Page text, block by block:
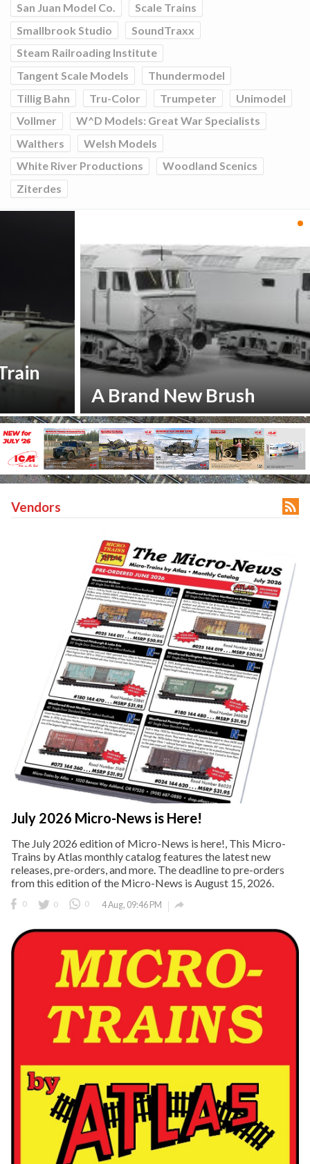
San Juan Model Co.
Scale Trains
Smallbrook Studio
SoundTraxx
Steam Railroading Institute
Tangent Scale Models
Thundermodel
Tillig Bahn
Tru-Color Trumpeter
Unimodel
Vollmer
W^D Models: Great War Specialists
Walthers
Welsh Models
White River Productions
Woodland Scenics
Ziterdes
A Brand New Brush
Vendors 
July 2026 Micro-News is Here!
The July 2026 edition of Micro-News is here!, This Micro-
Trains by Atlas monthly catalog features the latest new
releases, pre-orders, and more. The deadline to pre-orders
from this edition of the Micro-News is August 15, 2026.
0 0 0 4 Aug, 09:46 PM 